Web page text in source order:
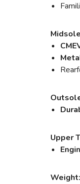
Upper
Weight: